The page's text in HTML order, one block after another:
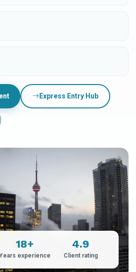
Express Entry Hub
18+
experience
4.9
Client rating